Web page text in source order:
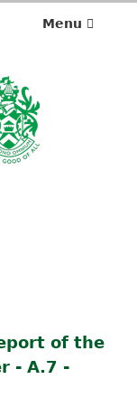
Menu
of the
- A.7 -